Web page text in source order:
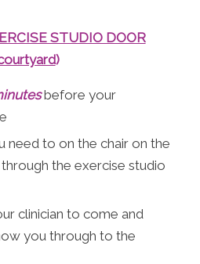
STUDIO DOOR
)
before your
need to on the chair on the
the exercise studio
clinician to come and
you through to the